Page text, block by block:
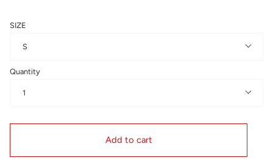
SIZE
S
Quantity
1
Add to cart